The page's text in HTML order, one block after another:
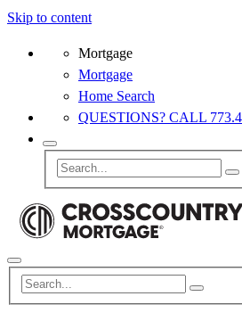
Skip to content
Mortgage
Mortgage
Home Search
QUESTIONS? CALL